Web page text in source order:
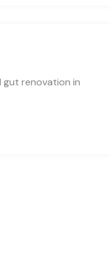
gut renovation in